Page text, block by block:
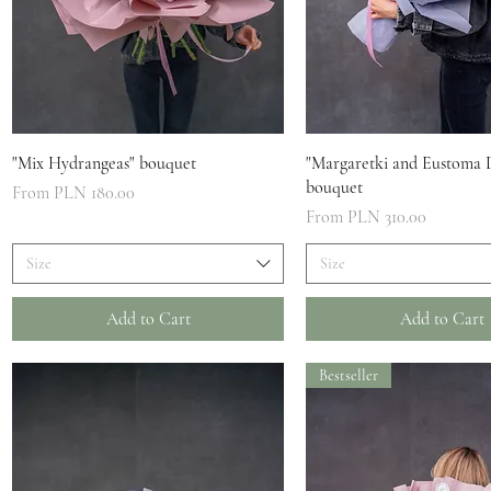
Quick View
"Mix Hydrangeas" bouquet
From PLN 180.00
Sale Price
Size
Add to Cart
Quick View
"Margaretki and Eustoma
bouquet
From PLN 310.00
Sale Price
Size
Add to Cart
Bestseller